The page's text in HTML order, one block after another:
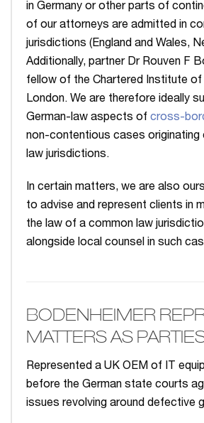
in Germany or other parts of
of our attorneys are admitted in
jurisdictions (England and Wales,
Additionally, partner Dr Rouven F
fellow of the Chartered Institute
London. We are therefore ideally
German-law aspects of cross-
non-contentious cases originating
law jurisdictions.
In certain matters, we are also
to advise and represent clients in
the law of a common law
alongside local counsel in such
BODENHEIMER
MATTERS AS
Represented a UK OEM of IT
before the German state courts
issues revolving around defective